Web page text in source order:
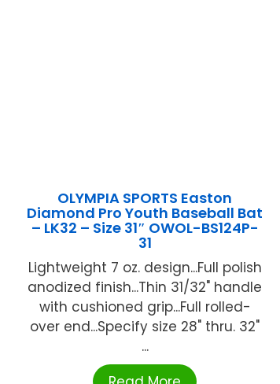
OLYMPIA SPORTS Easton
Diamond Pro Youth Baseball Bat
– LK32 – Size 31″ OWOL-BS124P-
31
Lightweight 7 oz. design...Full polish
anodized finish...Thin 31/32" handle
with cushioned grip...Full rolled-
over end...Specify size 28" thru. 32"
...